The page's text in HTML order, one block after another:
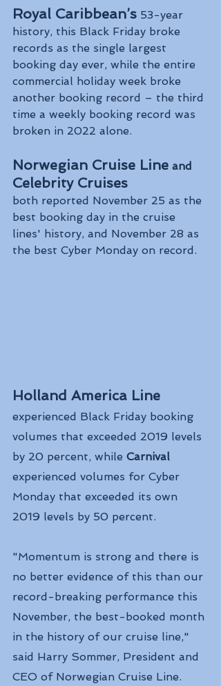
Royal Caribbean’s 53-year
history, this Black Friday broke
records as the single largest
booking day ever, while the entire
commercial holiday week broke
another booking record – the third
time a weekly booking record was
broken in 2022 alone.
Norwegian Cruise Line and
Celebrity Cruises
both reported November 25 as the
best booking day in the cruise
lines' history, and November 28 as
the best Cyber Monday on record.
Holland America Line
experienced Black Friday booking
volumes that exceeded 2019 levels
by 20 percent, while Carnival
experienced volumes for Cyber
Monday that exceeded its own
2019 levels by 50 percent.
"Momentum is strong and there is
no better evidence of this than our
record-breaking performance this
November, the best-booked month
in the history of our cruise line,"
said Harry Sommer, President and
CEO of Norwegian Cruise Line.